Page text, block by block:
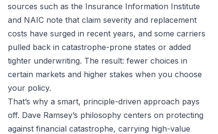
sources such as the Insurance Information Institute
and NAIC note that claim severity and replacement
costs have surged in recent years, and some carriers
pulled back in catastrophe-prone states or added
tighter underwriting. The result: fewer choices in
certain markets and higher stakes when you choose
your policy.
That’s why a smart, principle-driven approach pays
off. Dave Ramsey’s philosophy centers on protecting
against financial catastrophe, carrying high-value